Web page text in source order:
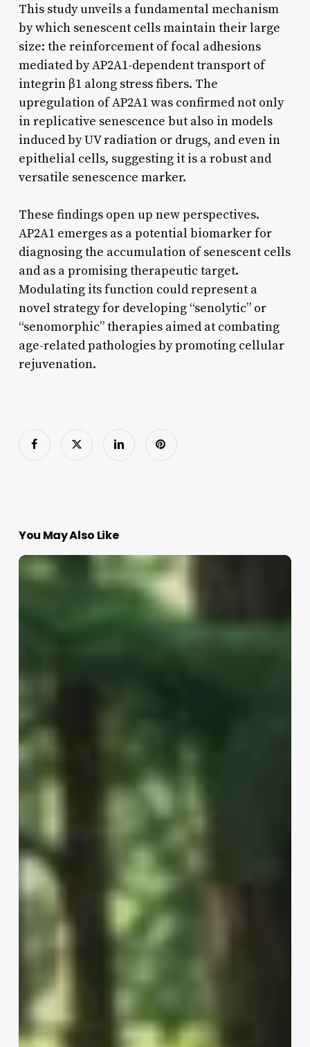
This study unveils a fundamental mechanism
by which senescent cells maintain their large
size: the reinforcement of focal adhesions
mediated by AP2A1-dependent transport of
integrin β1 along stress fibers. The
upregulation of AP2A1 was confirmed not only
in replicative senescence but also in models
induced by UV radiation or drugs, and even in
epithelial cells, suggesting it is a robust and
versatile senescence marker.
These findings open up new perspectives.
AP2A1 emerges as a potential biomarker for
diagnosing the accumulation of senescent cells
and as a promising therapeutic target.
Modulating its function could represent a
novel strategy for developing “senolytic” or
“senomorphic” therapies aimed at combating
age-related pathologies by promoting cellular
rejuvenation.
You May Also Like